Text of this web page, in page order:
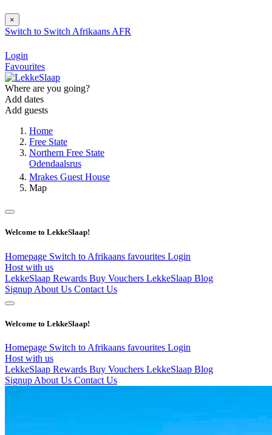
×
Switch to Switch Afrikaans AFR
Login
Favourites
Where are you going?
Add dates
Add guests
Home
Free State
Northern Free State
Odendaalsrus
Mrakes Guest House
Map
Welcome to LekkeSlaap!
Homepage Switch to Afrikaans favourites Login
Host with us
LekkeSlaap Rewards Buy Vouchers LekkeSlaap Blog
Signup About Us Contact Us
Welcome to LekkeSlaap!
Homepage Switch to Afrikaans favourites Login
Host with us
LekkeSlaap Rewards Buy Vouchers LekkeSlaap Blog
Signup About Us Contact Us